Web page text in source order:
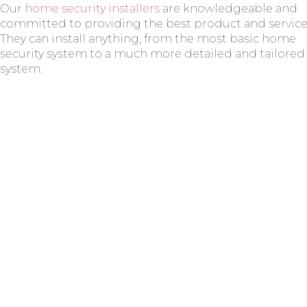
Our home security installers are knowledgeable and
committed to providing the best product and
They can install anything, from the most basic home
security system to a much more detailed and tailored
system.